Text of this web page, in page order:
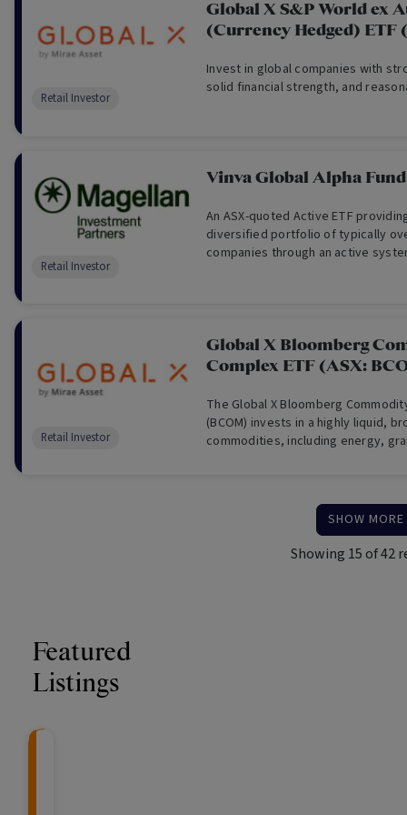
Global X S&P World ex
(Currency Hedged) ETF
Invest in global companies with
solid financial strength, and
Retail Investor
Vinva Global Alpha
An ASX-quoted Active ETF
diversified portfolio of typically
companies through an active
Retail Investor
Global X Bloomberg
Complex ETF (ASX:
The Global X Bloomberg
(BCOM) invests in a highly liquid,
commodities, including energy,
Retail Investor
SHOW MORE
Showing 15 of42
Featured
Listings